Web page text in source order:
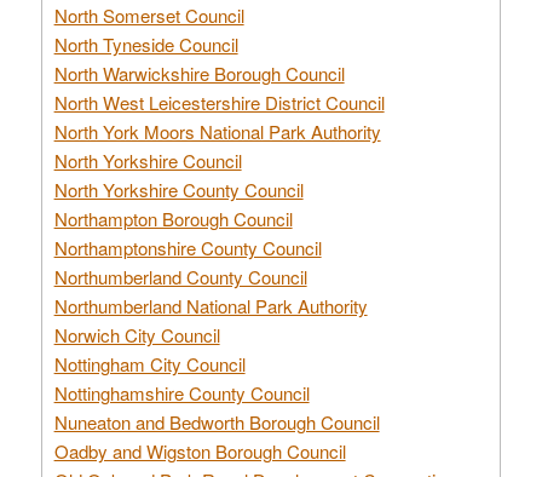
North Somerset Council
North Tyneside Council
North Warwickshire Borough Council
North West Leicestershire District Council
North York Moors National Park Authority
North Yorkshire Council
North Yorkshire County Council
Northampton Borough Council
Northamptonshire County Council
Northumberland County Council
Northumberland National Park Authority
Norwich City Council
Nottingham City Council
Nottinghamshire County Council
Nuneaton and Bedworth Borough Council
Oadby and Wigston Borough Council